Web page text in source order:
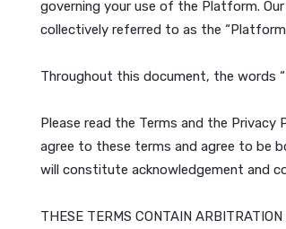
1. Your Acceptance
Welcome. These Terms of
collectively referred to as the
Throughout this document, the
agree to these terms and agree